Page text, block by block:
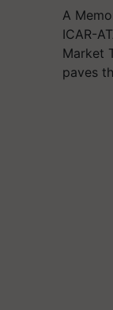
A
ICAR-
Market
paves